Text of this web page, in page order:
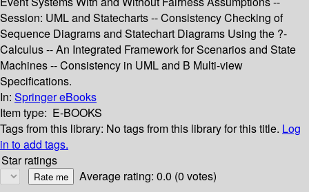
Session: UML and Statecharts -- Consistency Checking of
Sequence Diagrams and Statechart Diagrams Using the ?-
Calculus -- An Integrated Framework for Scenarios and State
Machines -- Consistency in UML and B Multi-view
Specifications.
In: Springer eBooks
Item type: E-BOOKS
Tags from this library: No tags from this library for this title. Log
in to add tags.
Star ratings
Average rating: 0.0 (0 votes)